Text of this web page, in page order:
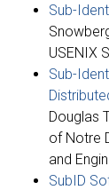
Sub-
USENIX
Sub-
Douglas
of Notre
and
SubID